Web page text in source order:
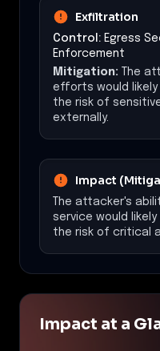
Exfiltration
Control: Egress
Enforcement
Mitigation: The
efforts would
the risk of
externally.
Impact
The attacker's
service would
the risk of critical
Impact at a